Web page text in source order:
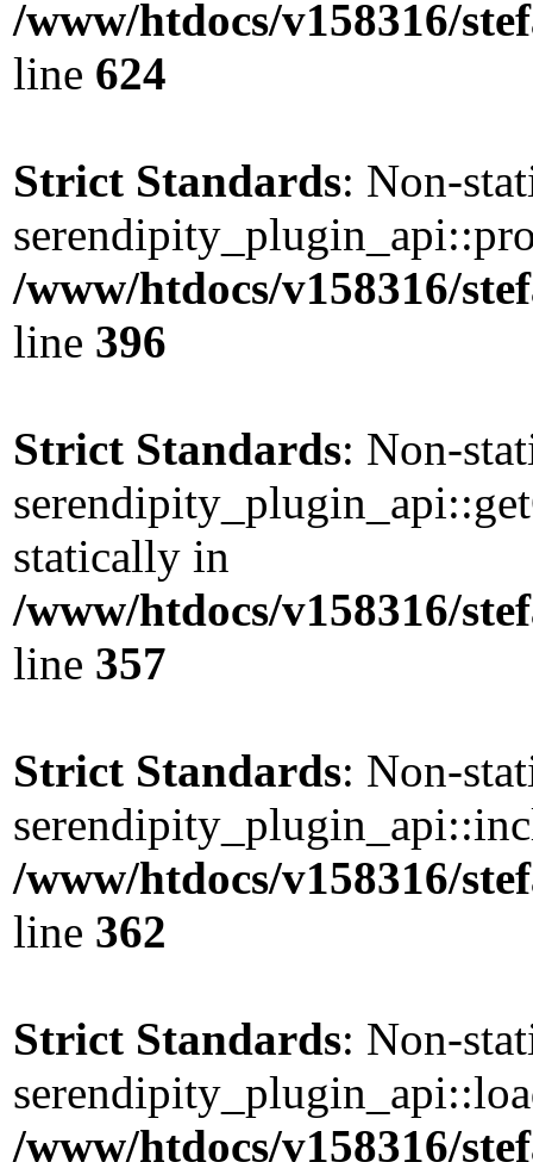
/www/htdocs/v158316/
line 624
Strict Standards: Non-
/www/htdocs/v158316/
line 396
Strict Standards: Non-
statically in
/www/htdocs/v158316/
line 357
Strict Standards: Non-
/www/htdocs/v158316/
line 362
Strict Standards: Non-
/www/htdocs/v158316/